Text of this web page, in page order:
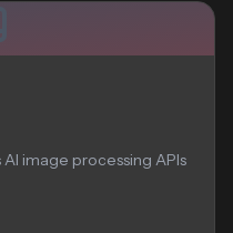
image processing APIs